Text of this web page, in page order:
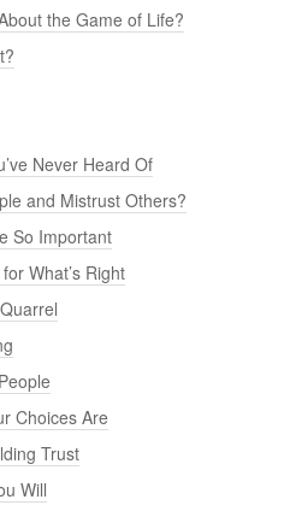
the Game of Life?
Never Heard Of
and Mistrust Others?
So Important
What’s Right
Choices Are
Trust
Will